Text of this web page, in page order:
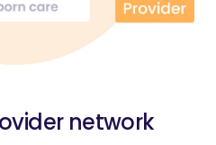
network